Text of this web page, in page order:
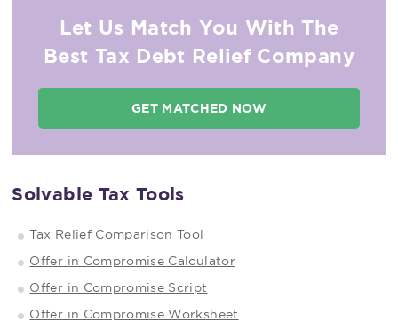
Let Us Match You With The
Best Tax Debt Relief Company
GET MATCHED NOW
Solvable Tax Tools
Tax Relief Comparison Tool
Offer in Compromise Calculator
Offer in Compromise Script
Offer in Compromise Worksheet